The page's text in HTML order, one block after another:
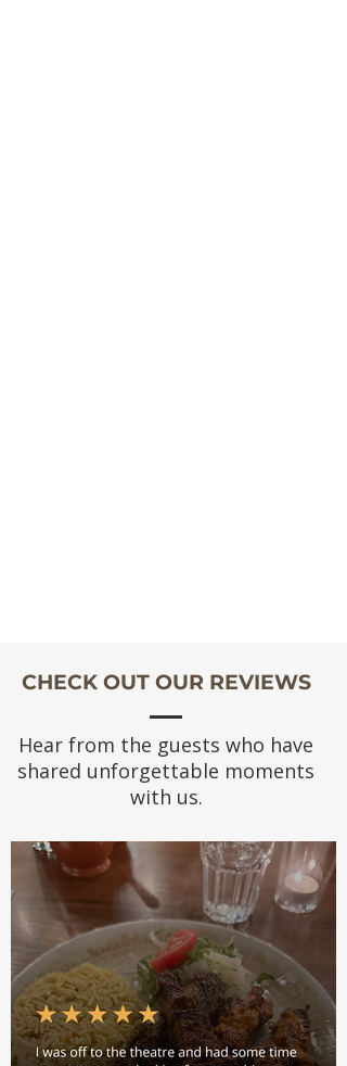
CHECK OUT OUR REVIEWS
Hear from the guests who have
shared unforgettable moments
with us.